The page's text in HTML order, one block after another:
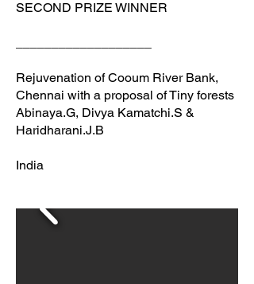
SECOND PRIZE WINNER
Rejuvenation of Cooum River Bank,
Chennai with a proposal of Tiny forests
Abinaya.G, Divya Kamatchi.S &
Haridharani.J.B
India